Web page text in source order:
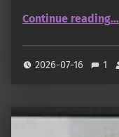
Continue reading…
2026-07-16 1